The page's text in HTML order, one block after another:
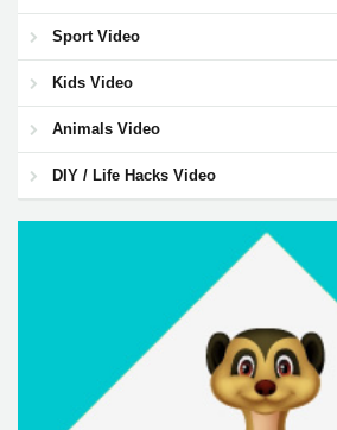
Sport Video
Kids Video
Animals Video
DIY / Life Hacks Video